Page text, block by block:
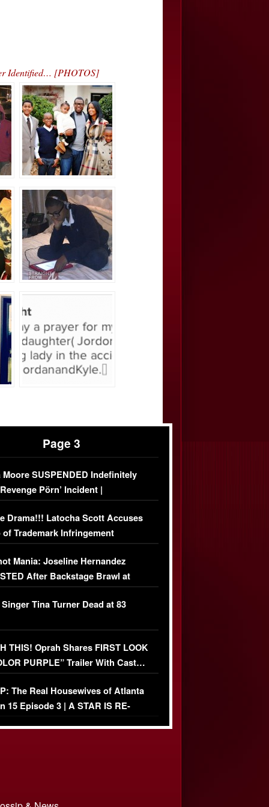
Identified… [PHOTOS]
Page 3
Moore SUSPENDED Indefinitely
Pörn’ Incident |
DETAILS
Drama!!! Latocha Scott Accuses
of Trademark Infringement
Mania: Joseline Hernandez
After Backstage Brawl at
Fight
Tina Turner Dead at 83
THIS! Oprah Shares FIRST LOOK
PURPLE” Trailer With Cast…
The Real Housewives of Atlanta
15 Episode 3 | A STAR IS RE-